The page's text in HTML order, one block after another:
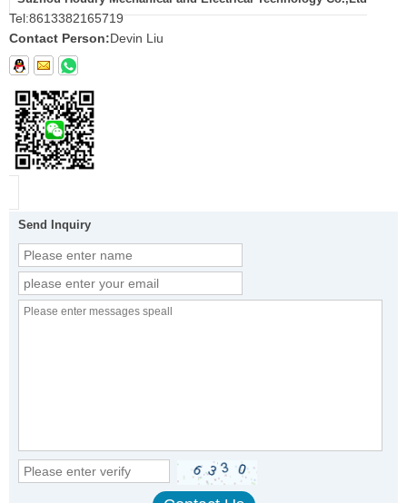
Tel:8613382165719
Contact Person:Devin Liu
Send Inquiry